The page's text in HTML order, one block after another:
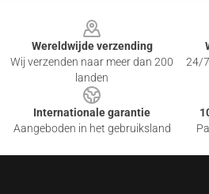
Wereldwijde verzending
Wij verzenden naar meer dan 200
landen
24/
Internationale garantie
Aangeboden in het gebruiksland